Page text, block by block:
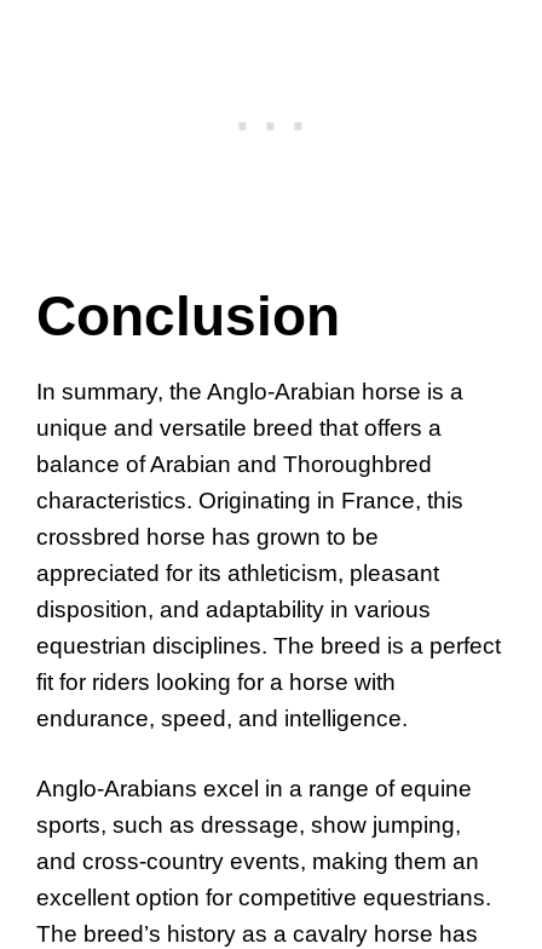
Conclusion
In summary, the Anglo-Arabian horse is a
unique and versatile breed that offers a
balance of Arabian and Thoroughbred
characteristics. Originating in France, this
crossbred horse has grown to be
appreciated for its athleticism, pleasant
disposition, and adaptability in various
equestrian disciplines. The breed is a perfect
fit for riders looking for a horse with
endurance, speed, and intelligence.
Anglo-Arabians excel in a range of equine
sports, such as dressage, show jumping,
and cross-country events, making them an
excellent option for competitive equestrians.
The breed’s history as a cavalry horse has